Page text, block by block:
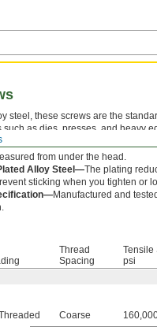
steel, these screws are the
such as dies, presses, and heavy
out and damaging the drive.
from under the head.
Alloy Steel—The plating
sticking when you tighten or
Manufactured and
Thread
Spacing
Tensile
psi
Coarse